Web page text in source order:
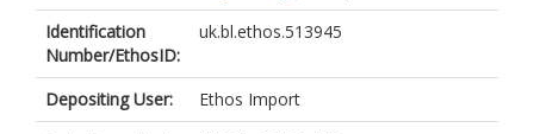
Identification
Number/EthosID:
uk.bl.ethos.513945
Depositing User:
Ethos Import